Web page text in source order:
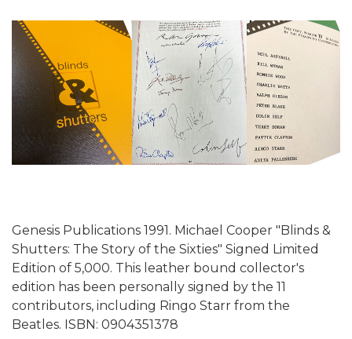
Genesis Publications 1991. Michael Cooper "Blinds &
Shutters: The Story of the Sixties" Signed Limited
Edition of 5,000. This leather bound collector's
edition has been personally signed by the 11
contributors, including Ringo Starr from the
Beatles. ISBN: 0904351378